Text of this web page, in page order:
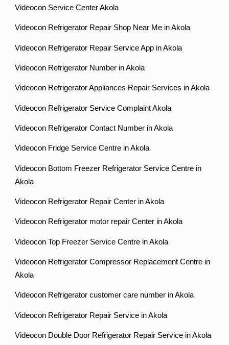
Videocon Service Center Akola
Videocon Refrigerator Repair Shop Near Me in Akola
Videocon Refrigerator Repair Service App in Akola
Videocon Refrigerator Number in Akola
Videocon Refrigerator Appliances Repair Services in Akola
Videocon Refrigerator Service Complaint Akola
Videocon Refrigerator Contact Number in Akola
Videocon Fridge Service Centre in Akola
Videocon Bottom Freezer Refrigerator Service Centre in
Akola
Videocon Refrigerator Repair Center in Akola
Videocon Refrigerator motor repair Center in Akola
Videocon Top Freezer Service Centre in Akola
Videocon Refrigerator Compressor Replacement Centre in
Akola
Videocon Refrigerator customer care number in Akola
Videocon Refrigerator Repair Service in Akola
Videocon Double Door Refrigerator Repair Service in Akola